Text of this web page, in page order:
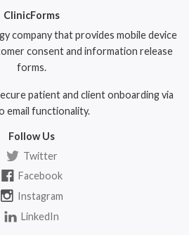
ClinicForms
company that provides mobile device
consent and information release
forms.
patient and client onboarding via
email functionality.
Follow Us
Twitter
Facebook
Instagram
LinkedIn